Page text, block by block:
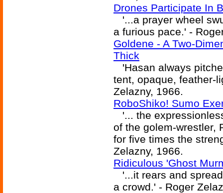
Drones Participate In
'...a prayer wheel
a furious pace.' -
Goldene - A Two-
Thick
'Hasan always
tent, opaque, feather-
Zelazny, 1966.
RoboShiko! Sumo
'... the
of the golem-wrestler,
for five times the
Zelazny, 1966.
Ridiculous 'Ghost
'...it rears and
a crowd.' - Roger